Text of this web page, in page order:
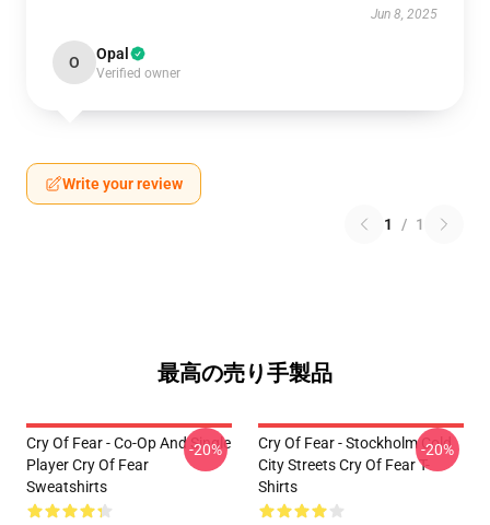
Jun 8, 2025
O Opal
Verified owner
Write your review
1 / 1
最高の売り手製品
Cry Of Fear - Co-Op And Single
Player Cry Of Fear
Sweatshirts
-20%
Cry Of Fear - Stockholm Cold
City Streets Cry Of Fear T-
Shirts
-20%